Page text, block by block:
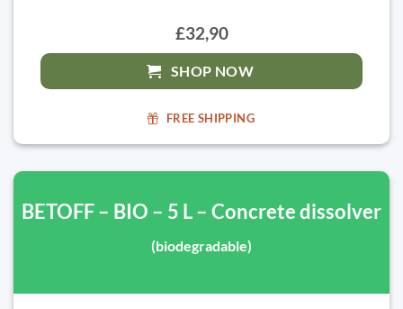
£32,90
SHOP NOW
FREE SHIPPING
BETOFF – BIO – 5 L – Concrete dissolver
(biodegradable)